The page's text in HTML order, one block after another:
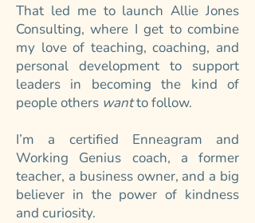
That led me to launch Allie Jones
Consulting, where I get to combine
my love of teaching, coaching, and
personal development to support
leaders in becoming the kind of
people others wantto follow.
I’m a certified Enneagram and
Working Genius coach, a former
teacher, a business owner, and a big
believer in the power of kindness
and curiosity.